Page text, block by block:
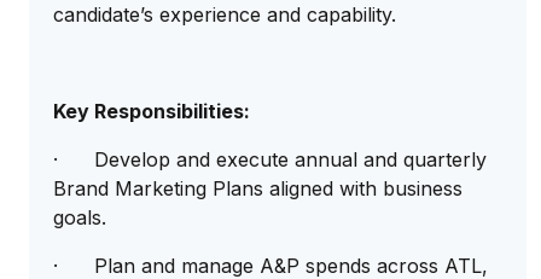
candidate’s experience and capability.
Key Responsibilities:
· Develop and execute annual and quarterly
Brand Marketing Plans aligned with business
goals.
· Plan and manage A&P spends across ATL,